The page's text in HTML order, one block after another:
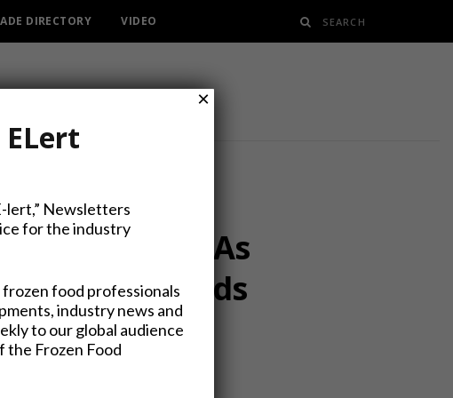
DIRECTORY VIDEO
Carve-out, As
Foods
ELert
lert,” Newsletters
for the industry
food professionals
industry news and
to our global audience
the Frozen Food
×